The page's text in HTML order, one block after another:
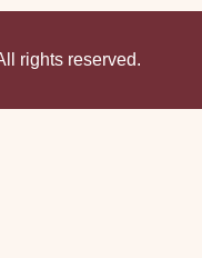
rights reserved.